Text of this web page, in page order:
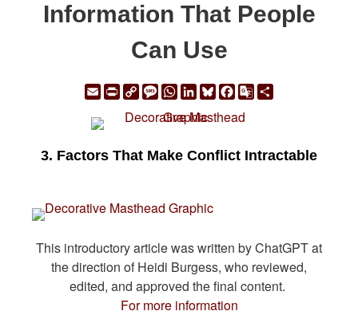
Information That People
Can Use
EmailPrintCopyMessage
WhatsApp
LinkedIn
Bluesky
Facebook
Google
3. Factors That Make Conflict Intractable
This introductory article was written by ChatGPT at
the direction of Heidi Burgess, who reviewed,
edited, and approved the final content.
For more information